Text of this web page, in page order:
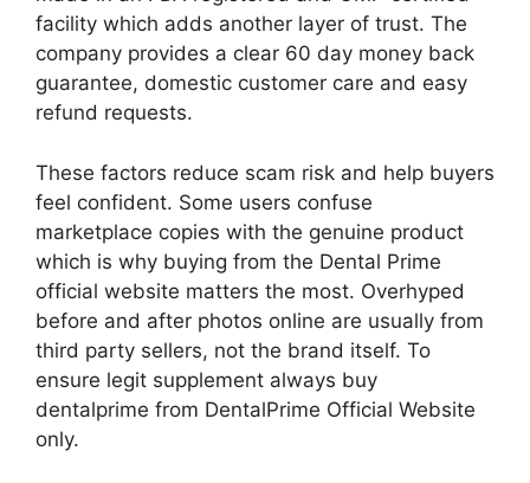
facility which adds another layer of trust. The
company provides a clear 60 day money back
guarantee, domestic customer care and easy
refund requests.
These factors reduce scam risk and help buyers
feel confident. Some users confuse
marketplace copies with the genuine product
which is why buying from the Dental Prime
official website matters the most. Overhyped
before and after photos online are usually from
third party sellers, not the brand itself. To
ensure legit supplement always buy
dentalprime from DentalPrime Official Website
only.